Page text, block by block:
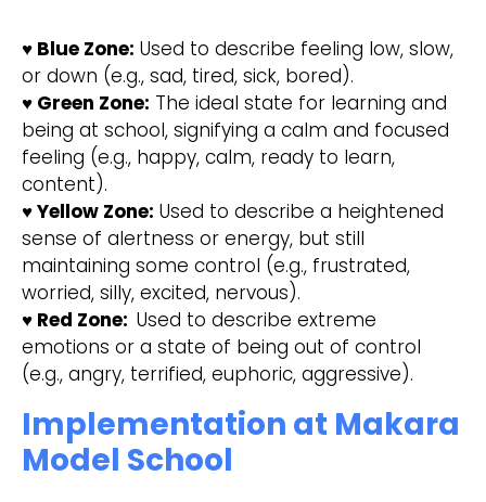
♥ Blue Zone: Used to describe feeling low, slow,
or down (e.g., sad, tired, sick, bored).
♥ Green Zone: The ideal state for learning and
being at school, signifying a calm and focused
feeling (e.g., happy, calm, ready to learn,
content).
♥ Yellow Zone: Used to describe a heightened
sense of alertness or energy, but still
maintaining some control (e.g., frustrated,
worried, silly, excited, nervous).
♥ Red Zone: Used to describe extreme
emotions or a state of being out of control
(e.g., angry, terrified, euphoric, aggressive).
Implementation at Makara
Model School